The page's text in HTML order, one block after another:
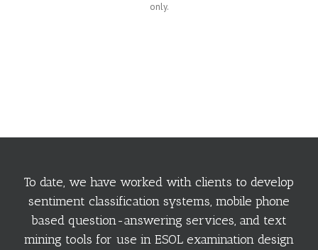
only.
To date, we have worked with clients to develop
sentiment classification systems, mobile phone
based question-answering services, and text
mining tools for use in ESOL examination design